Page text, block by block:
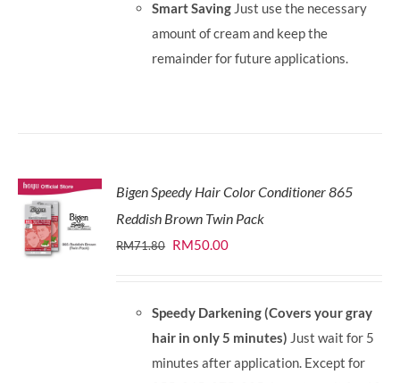
Smart Saving Just use the necessary
amount of cream and keep the
remainder for future applications.
Bigen Speedy Hair Color Conditioner 865
Reddish Brown Twin Pack
RM71.80 Original
RM71.80.
RM50.00Current
RM50.00.
Speedy Darkening (Covers your gray
hair in only 5 minutes) Just wait for 5
minutes after application. Except for